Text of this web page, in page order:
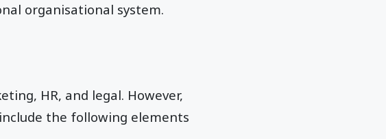
organisational system.
HR, and legal. However,
the following elements